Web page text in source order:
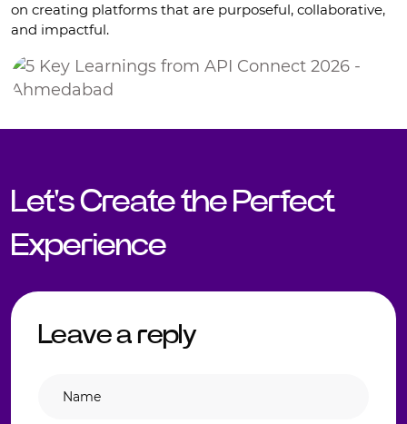
on creating platforms that are purposeful, collaborative,
and impactful.
Let's Create the Perfect
Experience
Leave a reply